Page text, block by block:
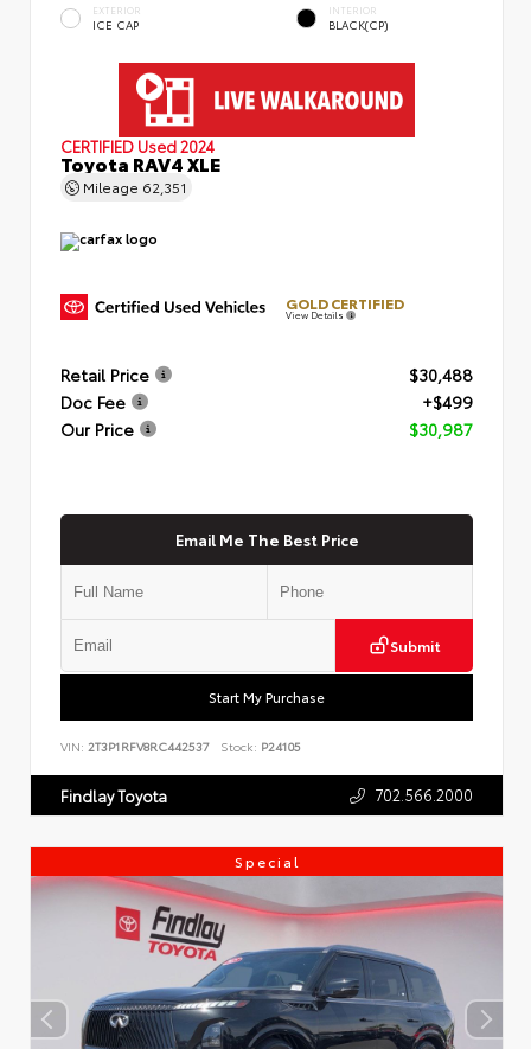
EXTERIOR
ICE CAP
INTERIOR
BLACK(CP)
CERTIFIED Used 2024
Toyota RAV4 XLE
Mileage 62,351
GOLD CERTIFIED
View Details
Retail Price
$30,488
Doc Fee
+$499
Our Price
$30,987
Email Me The Best Price
Submit
Start My Purchase
VIN: 2T3P1RFV8RC442537 Stock: P24105
Findlay Toyota 702.566.2000
Special